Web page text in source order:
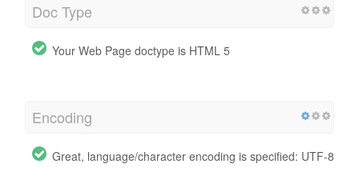
Doc Type
Your Web Page doctype is HTML 5
Encoding
Great, language/character encoding is specified: UTF-8